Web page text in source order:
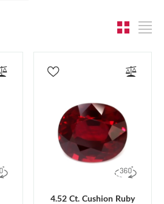
4.52 Ct. Cushion Ruby